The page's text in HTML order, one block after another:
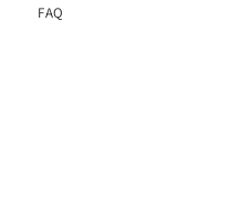
FAQ